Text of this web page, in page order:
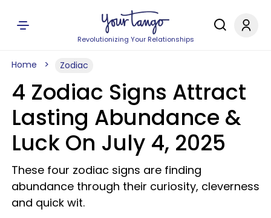
Revolutionizing Your Relationships
Home Zodiac
4 Zodiac Signs Attract
Lasting Abundance &
Luck On July 4, 2025
These four zodiac signs are finding
abundance through their curiosity, cleverness
and quick wit.